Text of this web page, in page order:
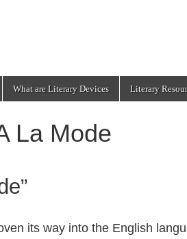
What are Literary Devices Literary
La Mode
its way into the English